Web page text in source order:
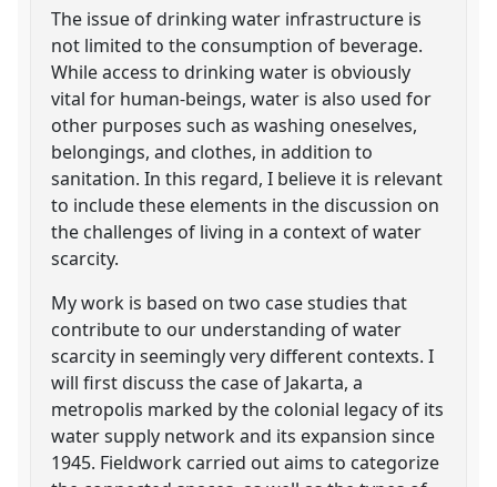
The issue of drinking water infrastructure is
not limited to the consumption of beverage.
While access to drinking water is obviously
vital for human-beings, water is also used for
other purposes such as washing oneselves,
belongings, and clothes, in addition to
sanitation. In this regard, I believe it is relevant
to include these elements in the discussion on
the challenges of living in a context of water
scarcity.
My work is based on two case studies that
contribute to our understanding of water
scarcity in seemingly very different contexts. I
will first discuss the case of Jakarta, a
metropolis marked by the colonial legacy of its
water supply network and its expansion since
1945. Fieldwork carried out aims to categorize